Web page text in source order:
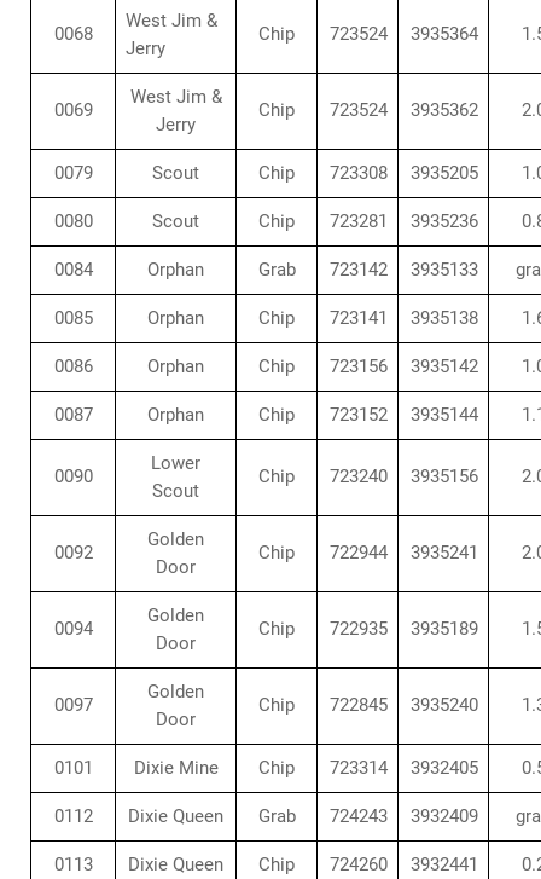
0068
West Jim &
Jerry
Chip 723524 3935364
0069
West Jim &
Jerry
Chip 723524 3935362
0079 Scout Chip 723308 3935205
0080 Scout Chip 723281 3935236
0084 Orphan Grab 723142 3935133
0085 Orphan Chip 723141 3935138
0086 Orphan Chip 723156 3935142
0087 Orphan Chip 723152 3935144
0090
Lower
Scout
Chip 723240 3935156
0092
Golden
Door
Chip 722944 3935241
0094
Golden
Door
Chip 722935 3935189
0097
Golden
Door
Chip 722845 3935240
0101 Dixie Mine Chip 723314 3932405
0112 Dixie Queen Grab 724243 3932409
0113 Dixie Queen Chip 724260 3932441